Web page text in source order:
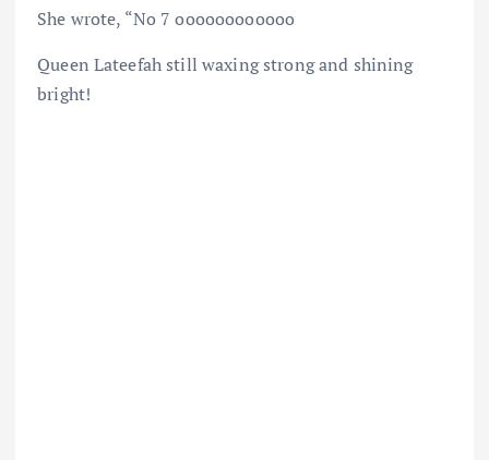
She wrote, “No 7 oooooooooooo
Queen Lateefah still waxing strong and shining
bright!